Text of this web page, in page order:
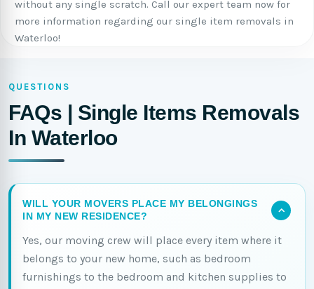
without any single scratch. Call our expert team now for
more information regarding our single item removals in
Waterloo!
QUESTIONS
FAQs | Single Items Removals
In Waterloo
WILL YOUR MOVERS PLACE MY BELONGINGS
IN MY NEW RESIDENCE?
Yes, our moving crew will place every item where it
belongs to your new home, such as bedroom
furnishings to the bedroom and kitchen supplies to